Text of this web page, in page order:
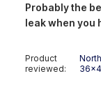
Probably the
leak when you
Product
reviewed: